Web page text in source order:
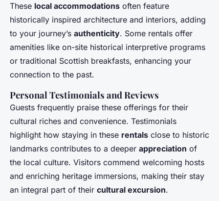
These local accommodations often feature
historically inspired architecture and interiors, adding
to your journey’s authenticity. Some rentals offer
amenities like on-site historical interpretive programs
or traditional Scottish breakfasts, enhancing your
connection to the past.
Personal Testimonials and Reviews
Guests frequently praise these offerings for their
cultural riches and convenience. Testimonials
highlight how staying in these rentals close to historic
landmarks contributes to a deeper appreciation of
the local culture. Visitors commend welcoming hosts
and enriching heritage immersions, making their stay
an integral part of their cultural excursion.